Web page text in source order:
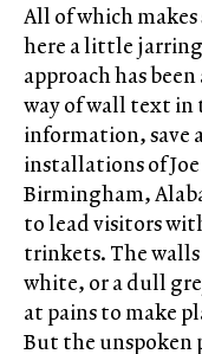
All of which
here a little
approach has
way of wall text
information, save
installations of
Birmingham,
to lead visitors
trinkets. The
white, or a dull
at pains to make
But the unspoken